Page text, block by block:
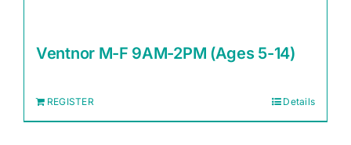
Ventnor M-F 9AM-2PM (Ages 5-14)
REGISTER Details